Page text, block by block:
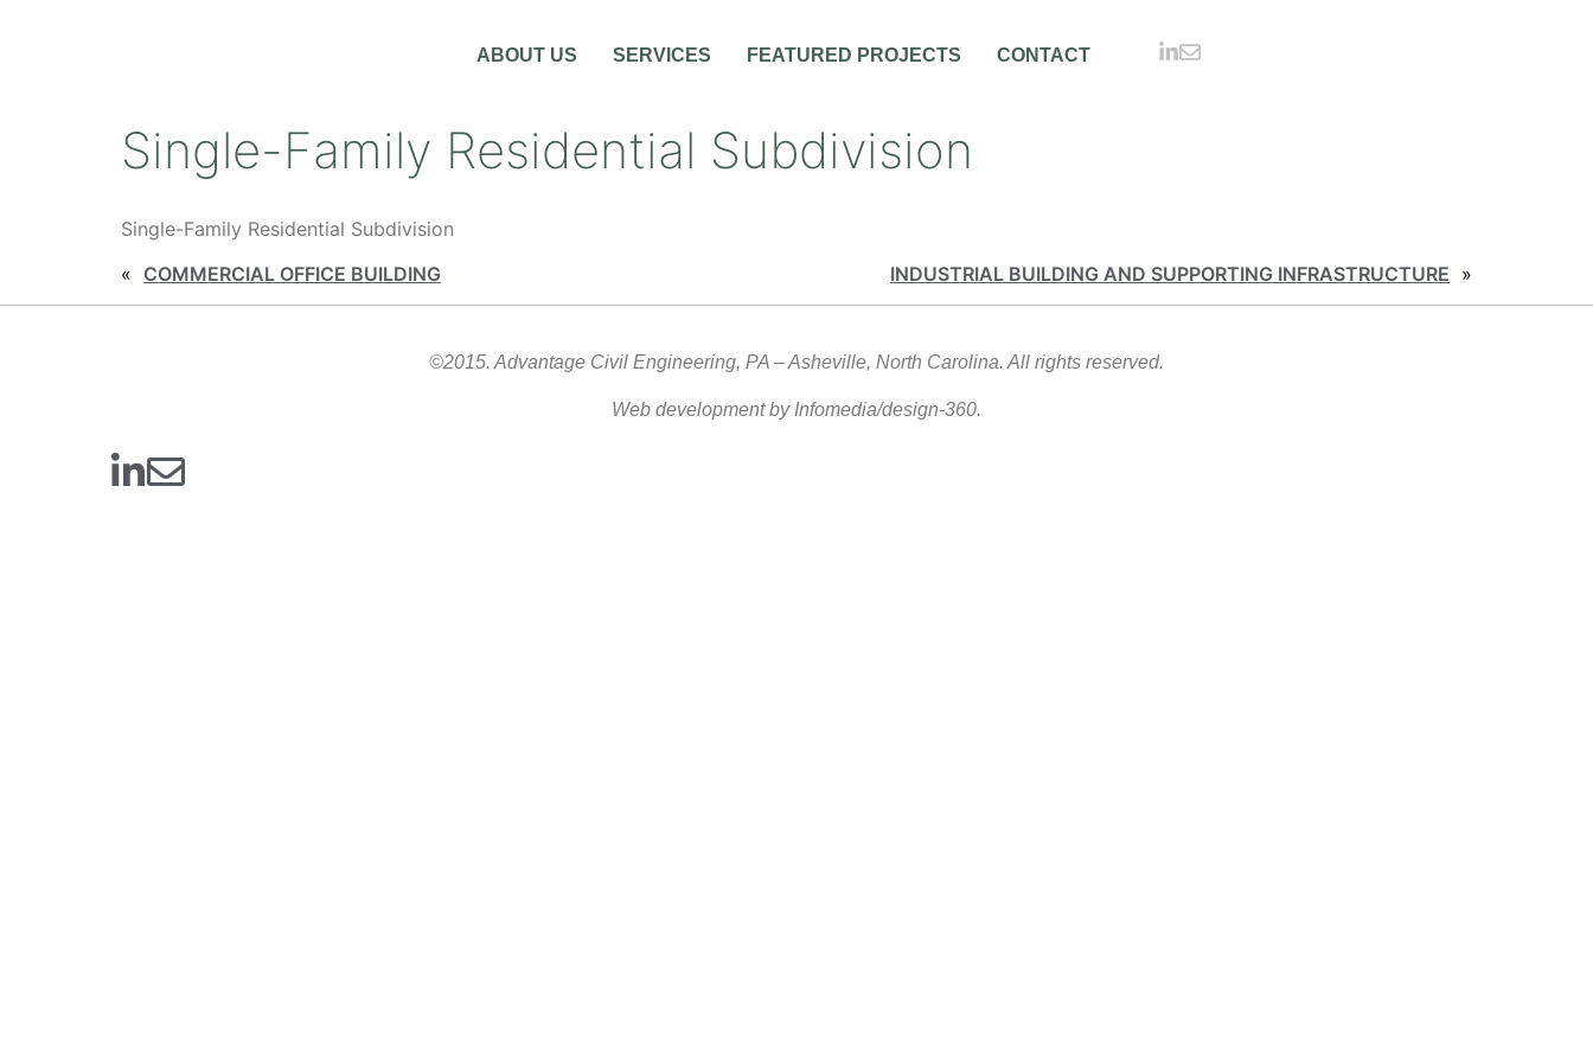
ABOUT US SERVICES FEATURED PROJECTS CONTACT
Single-Family Residential Subdivision
Single-Family Residential Subdivision
« COMMERCIAL OFFICE BUILDING INDUSTRIAL BUILDING AND SUPPORTING INFRASTRUCTURE »
©2015. Advantage Civil Engineering, PA – Asheville, North Carolina. All rights reserved.
Web development by Infomedia/design-360.